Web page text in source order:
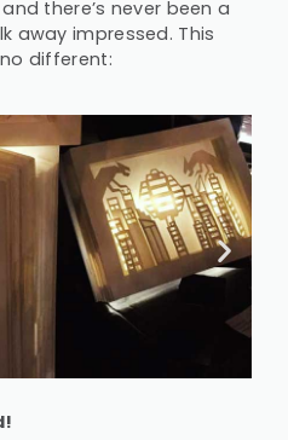
there’s never been a
away impressed. This
different: